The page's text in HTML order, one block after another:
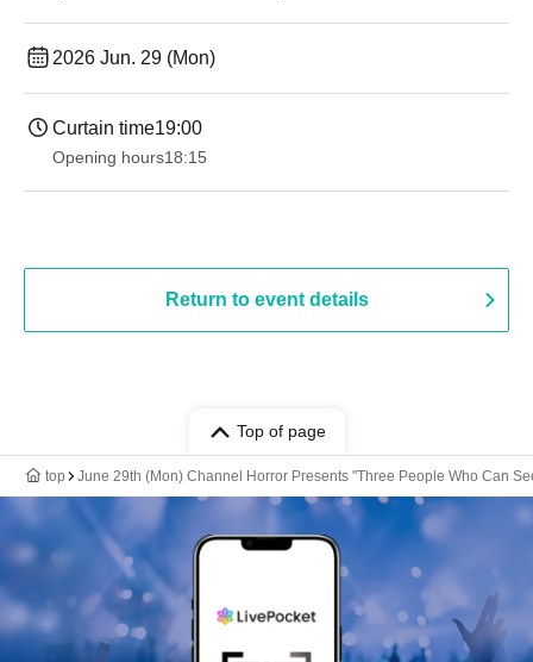
2026 Jun. 29 (Mon)
Curtain time19:00​ ​ ​ ​​ ​​ ​​ ​​ ​​ ​​ ​​ ​​ ​​ ​​ ​​ ​​ ​​ ​​ ​​ ​​ ​​ ​​ ​​ ​​ ​​ ​​ ​​ ​​ ​​ ​​ ​​ ​​ ​​ ​​ ​​ ​​ ​​ ​​ ​​ ​​ ​​ ​​ ​​ ​​ ​​ ​​ ​​ ​​ ​​ ​​ ​​ ​
Opening hours18:15
Return to event details
Top of page
top June 29th (Mon) Channel Horror Presents "Three People Who Can